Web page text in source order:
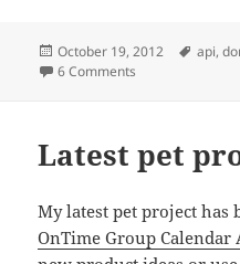
Posted
on
October 19, 2012 Tags
api,
6 Comments
Latest pet
My latest pet project
OnTime Group Calendar